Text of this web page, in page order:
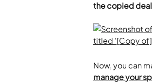
the copied
Now, you can
manage your